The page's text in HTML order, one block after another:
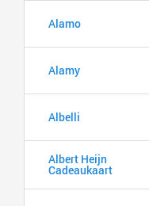
Alamo
Alamy
Albelli
Albert Heijn
Cadeaukaart